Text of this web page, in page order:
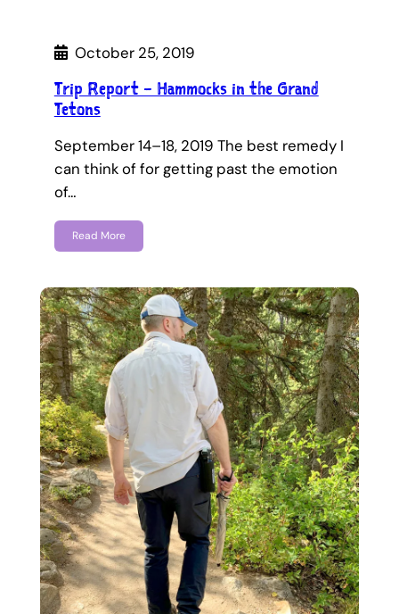
October 25, 2019
Trip Report – Hammocks in the Grand
Tetons
September 14–18, 2019 The best remedy I
can think of for getting past the emotion
of…
Read More